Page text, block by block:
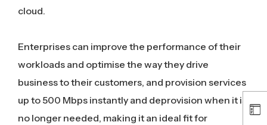
cloud.
Enterprises can improve the performance of their
workloads and optimise the way they drive
business to their customers, and provision services
up to 500 Mbps instantly and deprovision when it is
no longer needed, making it an ideal fit for